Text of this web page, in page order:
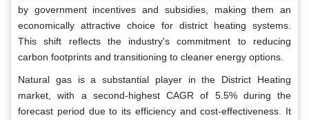
by government incentives and subsidies, making them an
economically attractive choice for district heating systems.
This shift reflects the industry's commitment to reducing
carbon footprints and transitioning to cleaner energy options.
Natural gas is a substantial player in the District Heating
market, with a second-highest CAGR of 5.5% during the
forecast period due to its efficiency and cost-effectiveness. It